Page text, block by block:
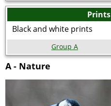
Prints
Black and white prints
Group A
A - Nature